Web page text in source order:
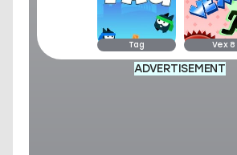
Tag Vex 8
ADVERTISEMENT